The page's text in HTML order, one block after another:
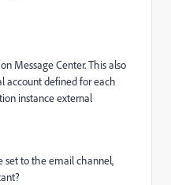
Message Center. This also
account defined for each
instance external
set to the email channel,